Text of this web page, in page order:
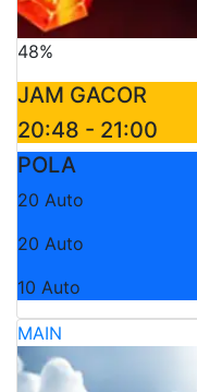
48%
JAM GACOR
20:48 - 21:00
POLA
20 Auto
20 Auto
10 Auto
MAIN